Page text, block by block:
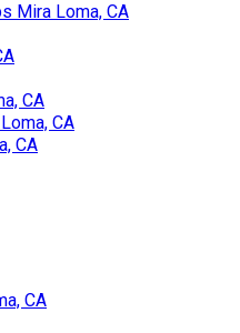
Mira Loma, CA
CA
CA
CA
CA